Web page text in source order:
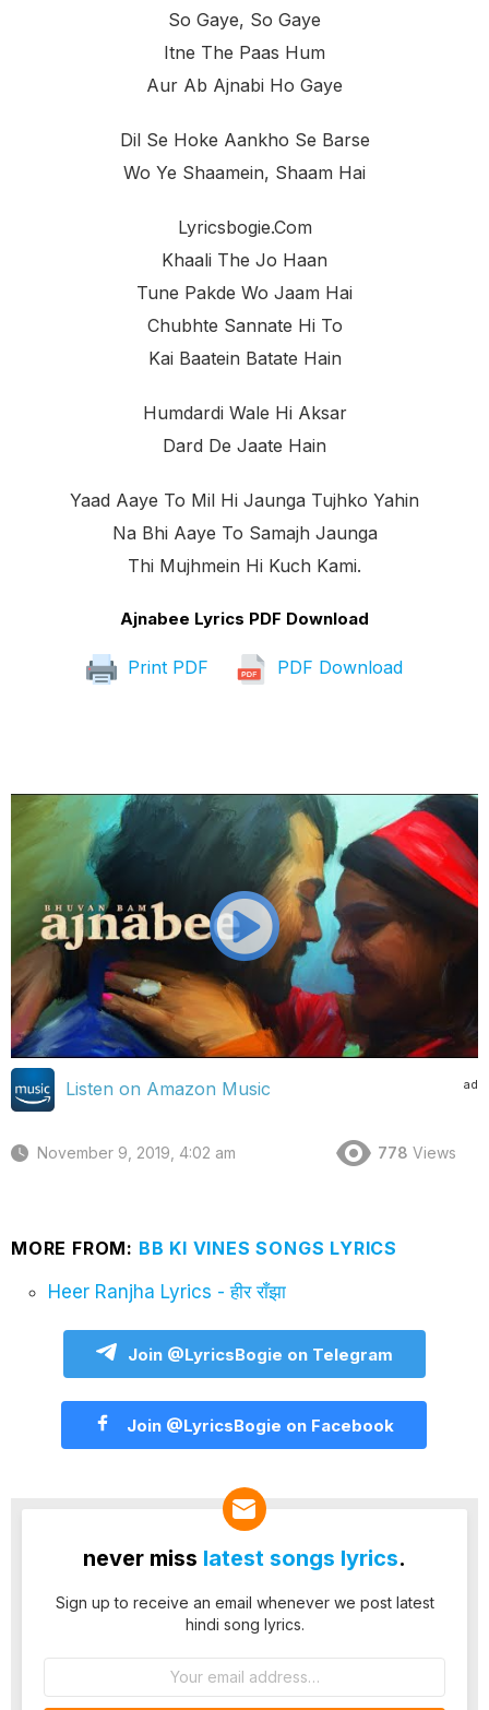
So Gaye, So Gaye
Itne The Paas Hum
Aur Ab Ajnabi Ho Gaye
Dil Se Hoke Aankho Se Barse
Wo Ye Shaamein, Shaam Hai
Lyricsbogie.com
Khaali The Jo Haan
Tune Pakde Wo Jaam Hai
Chubhte Sannate Hi To
Kai Baatein Batate Hain
Humdardi Wale Hi Aksar
Dard De Jaate Hain
Yaad Aaye To Mil Hi Jaunga Tujhko Yahin
Na Bhi Aaye To Samajh Jaunga
Thi Mujhmein Hi Kuch Kami.
Ajnabee Lyrics PDF Download
Print PDF PDF Download
ad
Listen on Amazon Music
November 9, 2019, 4:02 am 778 Views
MORE FROM: BB KI VINES SONGS LYRICS
Heer Ranjha Lyrics - हीर राँझा
Join @LyricsBogie on Telegram
Join @LyricsBogie on Facebook
never miss latest songs lyrics.
Sign up to receive an email whenever we post latest
hindi song lyrics.